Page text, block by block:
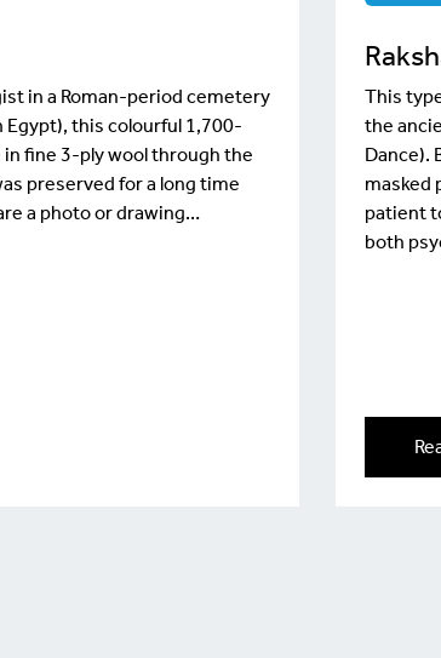
in a Roman-period cemetery
Egypt), this colourful 1,700-
fine 3-ply wool through the
preserved for a long time
a photo or drawing…
This
the
Dance).
masked
patient
both